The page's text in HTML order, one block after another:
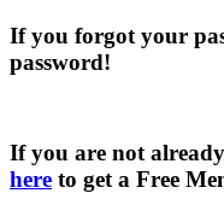
If you forgot your
password!
If you are not
here to get a Free